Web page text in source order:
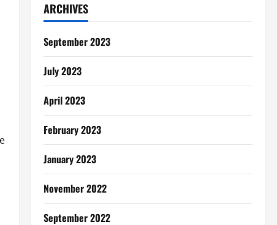
ARCHIVES
September 2023
July 2023
April 2023
February 2023
January 2023
November 2022
September 2022